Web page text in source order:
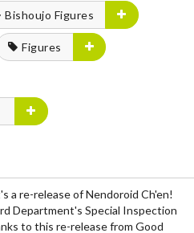
Bishoujo Figures
Figures
a re-release of Nendoroid Ch'en!
Department's Special Inspection
to this re-release from Good